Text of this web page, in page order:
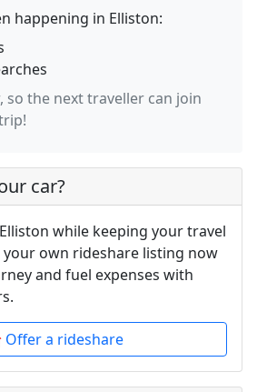
happening in Elliston:
so the next traveller can join
car?
while keeping your travel
your own rideshare listing now
and fuel expenses with
Offer a rideshare